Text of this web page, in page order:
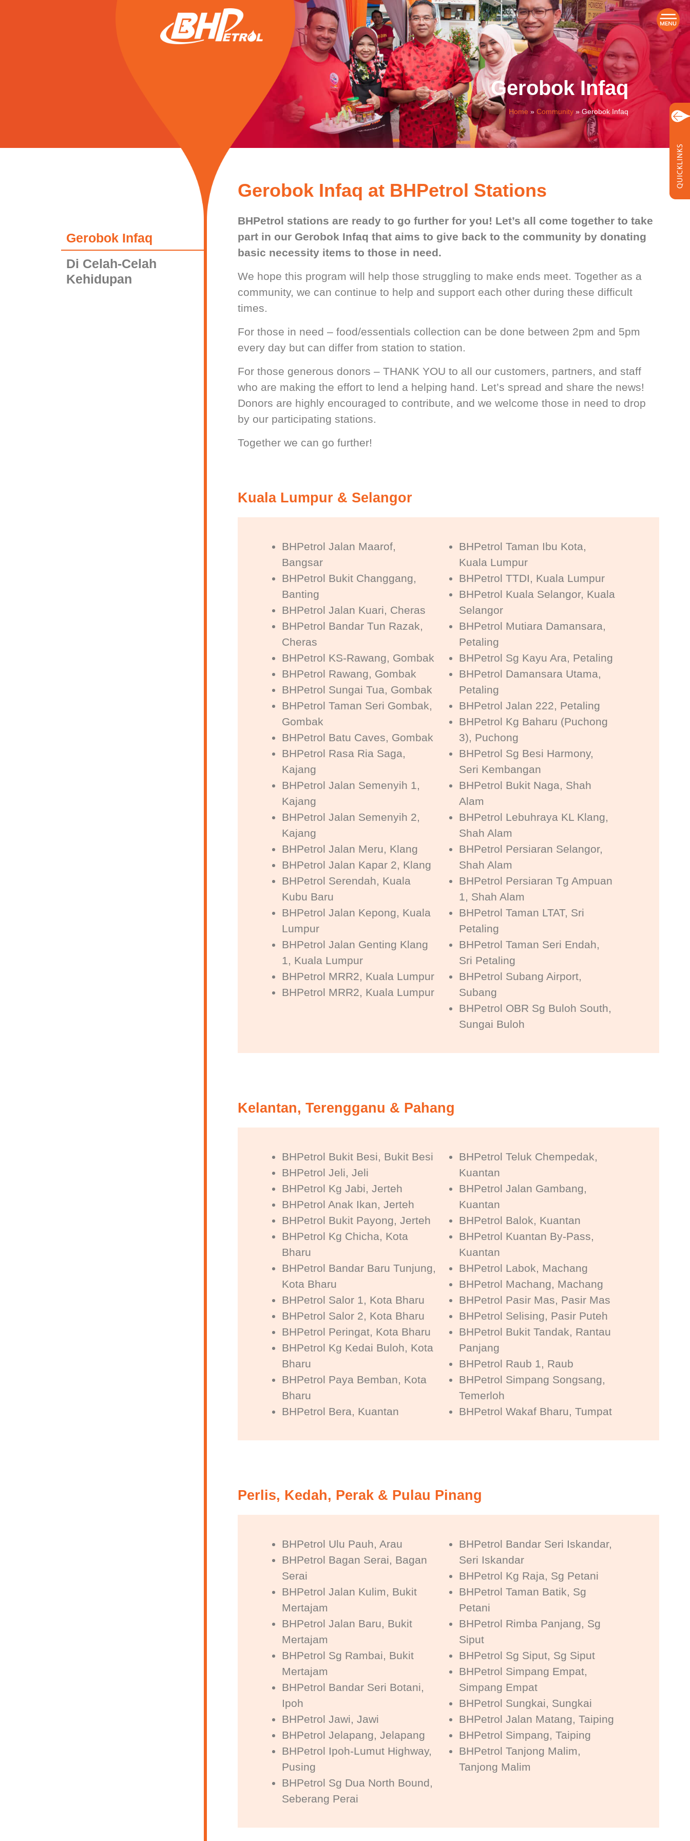
Gerobok Infaq
Home » Community » Gerobok Infaq
Gerobok Infaq
Di Celah-Celah
Kehidupan
Gerobok Infaq at BHPetrol Stations
BHPetrol stations are ready to go further for you! Let’s all come together to take
part in our Gerobok Infaq that aims to give back to the community by donating
basic necessity items to those in need.
We hope this program will help those struggling to make ends meet. Together as a
community, we can continue to help and support each other during these difficult
times.
For those in need – food/essentials collection can be done between 2pm and 5pm
every day but can differ from station to station.
For those generous donors – THANK YOU to all our customers, partners, and staff
who are making the effort to lend a helping hand. Let’s spread and share the news!
Donors are highly encouraged to contribute, and we welcome those in need to drop
by our participating stations.
Together we can go further!
Kuala Lumpur & Selangor
BHPetrol Jalan Maarof,
Bangsar
BHPetrol Bukit Changgang,
Banting
BHPetrol Jalan Kuari, Cheras
BHPetrol Bandar Tun Razak,
Cheras
BHPetrol KS-Rawang, Gombak
BHPetrol Rawang, Gombak
BHPetrol Sungai Tua, Gombak
BHPetrol Taman Seri Gombak,
Gombak
BHPetrol Batu Caves, Gombak
BHPetrol Rasa Ria Saga,
Kajang
BHPetrol Jalan Semenyih 1,
Kajang
BHPetrol Jalan Semenyih 2,
Kajang
BHPetrol Jalan Meru, Klang
BHPetrol Jalan Kapar 2, Klang
BHPetrol Serendah, Kuala
Kubu Baru
BHPetrol Jalan Kepong, Kuala
Lumpur
BHPetrol Jalan Genting Klang
1, Kuala Lumpur
BHPetrol MRR2, Kuala Lumpur
BHPetrol MRR2, Kuala Lumpur
BHPetrol Taman Ibu Kota,
Kuala Lumpur
BHPetrol TTDI, Kuala Lumpur
BHPetrol Kuala Selangor, Kuala
Selangor
BHPetrol Mutiara Damansara,
Petaling
BHPetrol Sg Kayu Ara, Petaling
BHPetrol Damansara Utama,
Petaling
BHPetrol Jalan 222, Petaling
BHPetrol Kg Baharu (Puchong
3), Puchong
BHPetrol Sg Besi Harmony,
Seri Kembangan
BHPetrol Bukit Naga, Shah
Alam
BHPetrol Lebuhraya KL Klang,
Shah Alam
BHPetrol Persiaran Selangor,
Shah Alam
BHPetrol Persiaran Tg Ampuan
1, Shah Alam
BHPetrol Taman LTAT, Sri
Petaling
BHPetrol Taman Seri Endah,
Sri Petaling
BHPetrol Subang Airport,
Subang
BHPetrol OBR Sg Buloh South,
Sungai Buloh
Kelantan, Terengganu & Pahang
BHPetrol Bukit Besi, Bukit Besi
BHPetrol Jeli, Jeli
BHPetrol Kg Jabi, Jerteh
BHPetrol Anak Ikan, Jerteh
BHPetrol Bukit Payong, Jerteh
BHPetrol Kg Chicha, Kota
Bharu
BHPetrol Bandar Baru Tunjung,
Kota Bharu
BHPetrol Salor 1, Kota Bharu
BHPetrol Salor 2, Kota Bharu
BHPetrol Peringat, Kota Bharu
BHPetrol Kg Kedai Buloh, Kota
Bharu
BHPetrol Paya Bemban, Kota
Bharu
BHPetrol Bera, Kuantan
BHPetrol Teluk Chempedak,
Kuantan
BHPetrol Jalan Gambang,
Kuantan
BHPetrol Balok, Kuantan
BHPetrol Kuantan By-Pass,
Kuantan
BHPetrol Labok, Machang
BHPetrol Machang, Machang
BHPetrol Pasir Mas, Pasir Mas
BHPetrol Selising, Pasir Puteh
BHPetrol Bukit Tandak, Rantau
Panjang
BHPetrol Raub 1, Raub
BHPetrol Simpang Songsang,
Temerloh
BHPetrol Wakaf Bharu, Tumpat
Perlis, Kedah, Perak & Pulau Pinang
BHPetrol Ulu Pauh, Arau
BHPetrol Bagan Serai, Bagan
Serai
BHPetrol Jalan Kulim, Bukit
Mertajam
BHPetrol Jalan Baru, Bukit
Mertajam
BHPetrol Sg Rambai, Bukit
Mertajam
BHPetrol Bandar Seri Botani,
Ipoh
BHPetrol Jawi, Jawi
BHPetrol Jelapang, Jelapang
BHPetrol Ipoh-Lumut Highway,
Pusing
BHPetrol Sg Dua North Bound,
Seberang Perai
BHPetrol Bandar Seri Iskandar,
Seri Iskandar
BHPetrol Kg Raja, Sg Petani
BHPetrol Taman Batik, Sg
Petani
BHPetrol Rimba Panjang, Sg
Siput
BHPetrol Sg Siput, Sg Siput
BHPetrol Simpang Empat,
Simpang Empat
BHPetrol Sungkai, Sungkai
BHPetrol Jalan Matang, Taiping
BHPetrol Simpang, Taiping
BHPetrol Tanjong Malim,
Tanjong Malim